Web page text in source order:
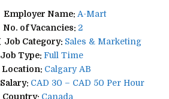
Employer Name: A-Mart
No. of Vacancies: 2
Job Category: Sales & Marketing
Job Type: Full Time
Location: Calgary AB
Salary: CAD 30 – CAD 50 Per Hour
Country: Canada